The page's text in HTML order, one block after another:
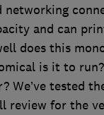
and can
does this
is it to
We’ve tested
review for the